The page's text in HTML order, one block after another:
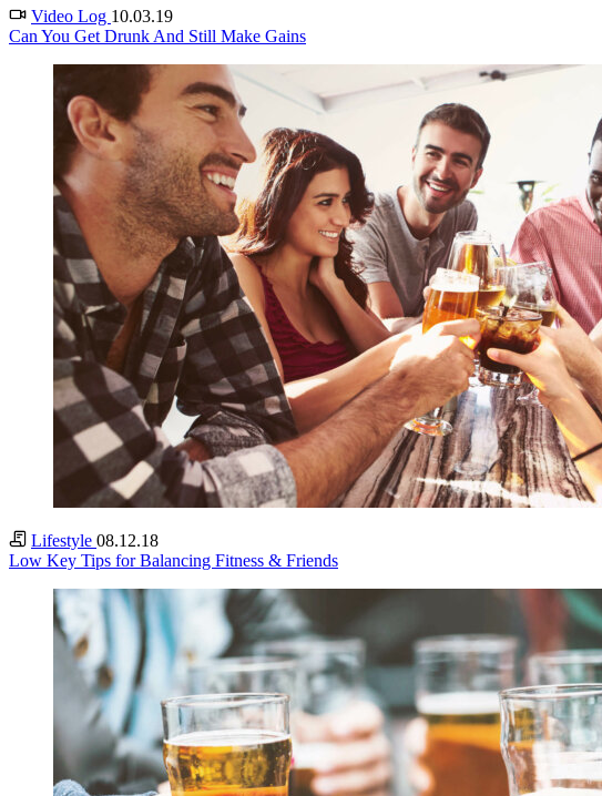
Video Log 10.03.19
Can You Get Drunk And Still Make Gains
Lifestyle 08.12.18
Low Key Tips for Balancing Fitness & Friends